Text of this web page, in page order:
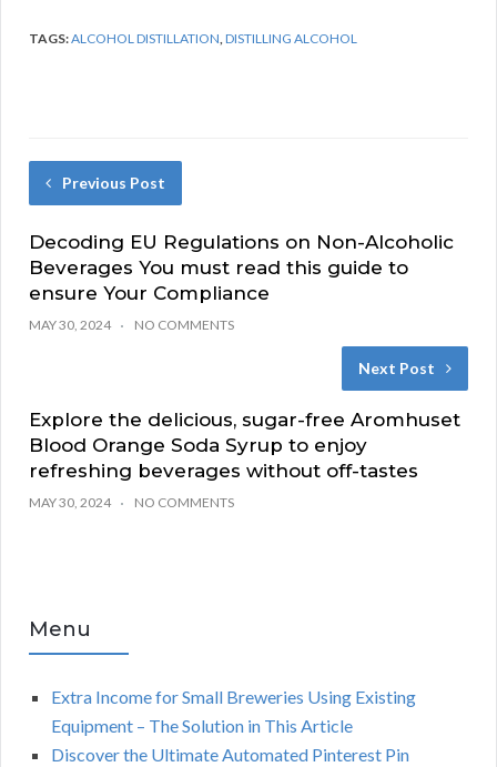
TAGS:ALCOHOL DISTILLATION,DISTILLING ALCOHOL
Previous Post
Decoding EU Regulations on Non-Alcoholic
Beverages You must read this guide to
ensure Your Compliance
MAY 30, 2024 NO COMMENTS
Next Post
Explore the delicious, sugar-free Aromhuset
Blood Orange Soda Syrup to enjoy
refreshing beverages without off-tastes
MAY 30, 2024 NO COMMENTS
Menu
Extra Income for Small Breweries Using Existing
Equipment – The Solution in This Article
Discover the Ultimate Automated Pinterest Pin